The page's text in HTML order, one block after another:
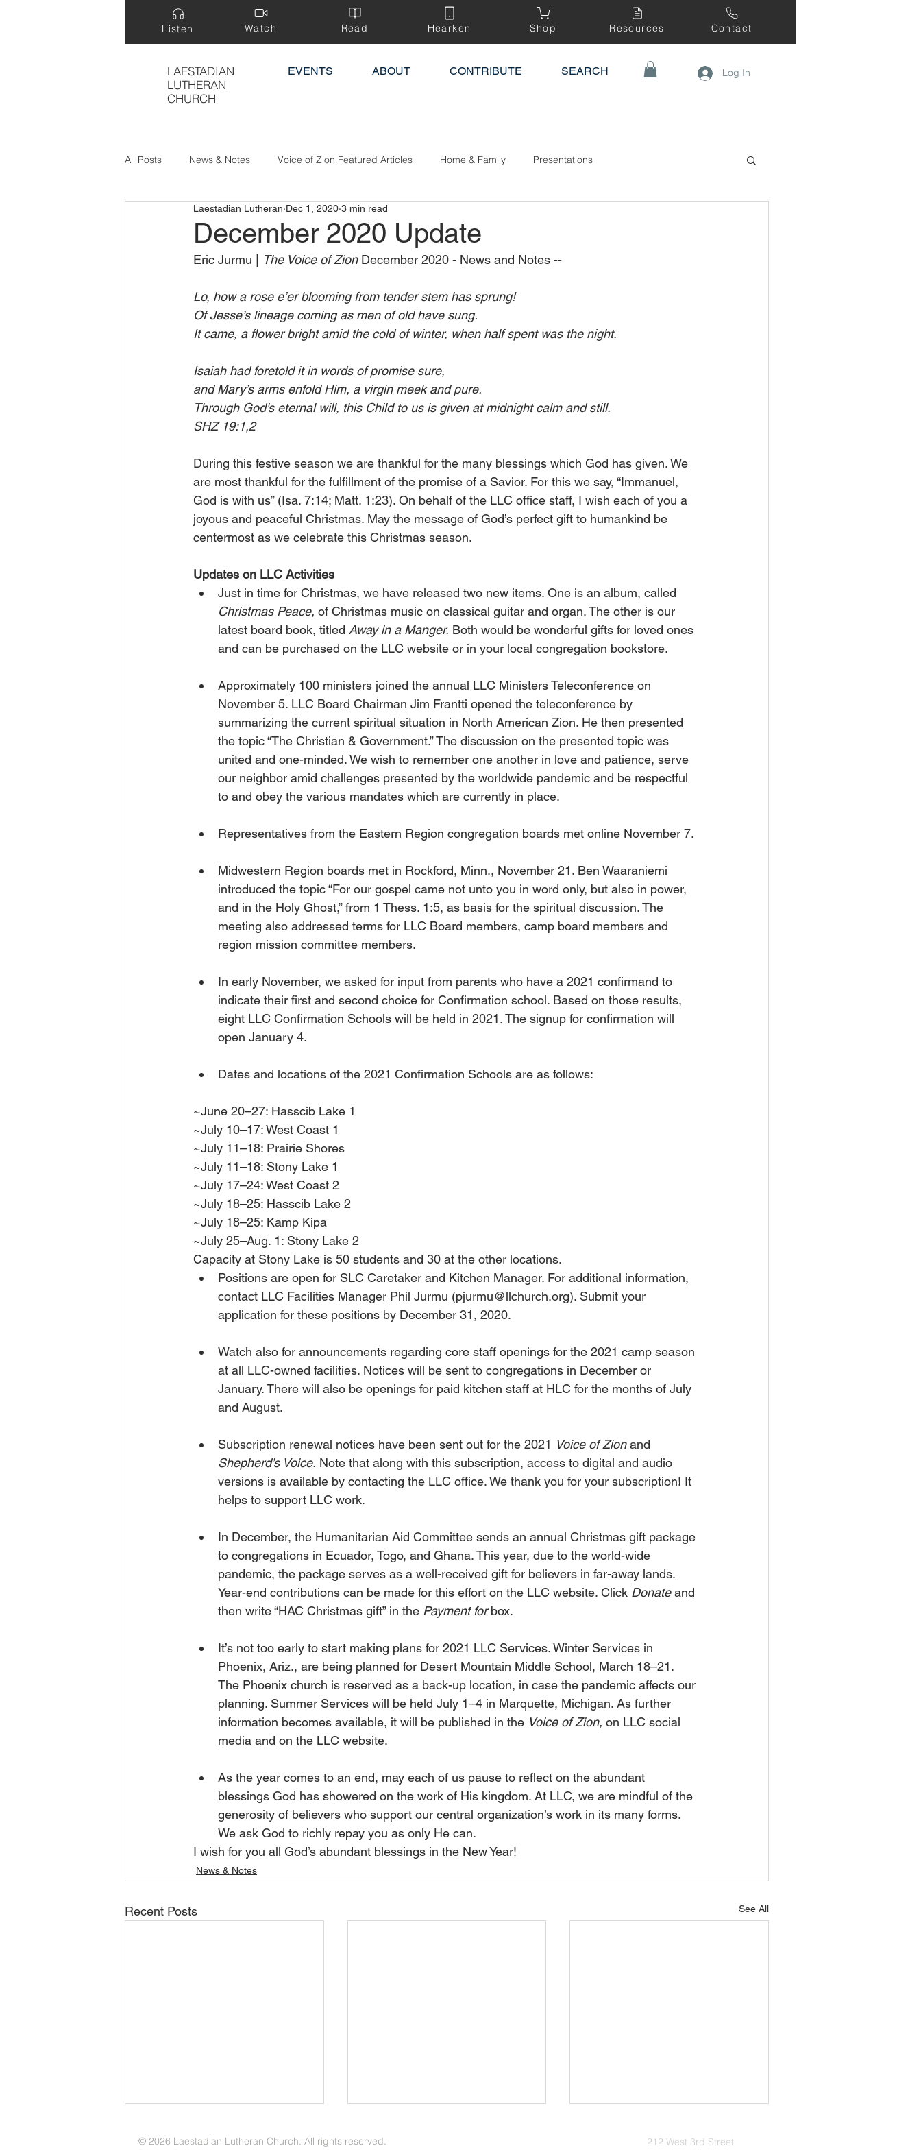
Listen Watch Read Hearken Shop Resources Contact
LAESTADIAN
LUTHERAN
CHURCH
EVENTS ABOUT CONTRIBUTE SEARCH Log In
All Posts News & Notes Voice of Zion Featured Articles Home & Family Presentations
Treasure Hidden in a Field
December 2020 Update
Laestadian Lutheran Dec 1, 2020 3 min read
Eric Jurmu | The Voice of Zion December 2020 - News and Notes --
Lo, how a rose e’er blooming from tender stem has sprung!
Of Jesse’s lineage coming as men of old have sung.
It came, a flower bright amid the cold of winter, when half spent was the night.
Isaiah had foretold it in words of promise sure,
and Mary’s arms enfold Him, a virgin meek and pure.
Through God’s eternal will, this Child to us is given at midnight calm and still.
SHZ 19:1,2
During this festive season we are thankful for the many blessings which God has given. We
are most thankful for the fulfillment of the promise of a Savior. For this we say, “Immanuel,
God is with us” (Isa. 7:14; Matt. 1:23). On behalf of the LLC office staff, I wish each of you a
joyous and peaceful Christmas. May the message of God’s perfect gift to humankind be
centermost as we celebrate this Christmas season.
Updates on LLC Activities
Just in time for Christmas, we have released two new items. One is an album, called
Christmas Peace, of Christmas music on classical guitar and organ. The other is our
latest board book, titled Away in a Manger. Both would be wonderful gifts for loved ones
and can be purchased on the LLC website or in your local congregation bookstore.
Approximately 100 ministers joined the annual LLC Ministers Teleconference on
November 5. LLC Board Chairman Jim Frantti opened the teleconference by
summarizing the current spiritual situation in North American Zion. He then presented
the topic “The Christian & Government.” The discussion on the presented topic was
united and one-minded. We wish to remember one another in love and patience, serve
our neighbor amid challenges presented by the worldwide pandemic and be respectful
to and obey the various mandates which are currently in place.
Representatives from the Eastern Region congregation boards met online November 7.
Midwestern Region boards met in Rockford, Minn., November 21. Ben Waaraniemi
introduced the topic “For our gospel came not unto you in word only, but also in power,
and in the Holy Ghost,” from 1 Thess. 1:5, as basis for the spiritual discussion. The
meeting also addressed terms for LLC Board members, camp board members and
region mission committee members.
In early November, we asked for input from parents who have a 2021 confirmand to
indicate their first and second choice for Confirmation school. Based on those results,
eight LLC Confirmation Schools will be held in 2021. The signup for confirmation will
open January 4.
Dates and locations of the 2021 Confirmation Schools are as follows:
~June 20–27: Hasscib Lake 1
~July 10–17: West Coast 1
~July 11–18: Prairie Shores
~July 11–18: Stony Lake 1
~July 17–24: West Coast 2
~July 18–25: Hasscib Lake 2
~July 18–25: Kamp Kipa
~July 25–Aug. 1: Stony Lake 2
Capacity at Stony Lake is 50 students and 30 at the other locations.
Positions are open for SLC Caretaker and Kitchen Manager. For additional information,
contact LLC Facilities Manager Phil Jurmu (pjurmu@llchurch.org). Submit your
application for these positions by December 31, 2020.
Watch also for announcements regarding core staff openings for the 2021 camp season
at all LLC-owned facilities. Notices will be sent to congregations in December or
January. There will also be openings for paid kitchen staff at HLC for the months of July
and August.
Subscription renewal notices have been sent out for the 2021 Voice of Zion and
Shepherd’s Voice. Note that along with this subscription, access to digital and audio
versions is available by contacting the LLC office. We thank you for your subscription! It
helps to support LLC work.
In December, the Humanitarian Aid Committee sends an annual Christmas gift package
to congregations in Ecuador, Togo, and Ghana. This year, due to the world-wide
pandemic, the package serves as a well-received gift for believers in far-away lands.
Year-end contributions can be made for this effort on the LLC website. Click Donate and
then write “HAC Christmas gift” in the Payment for box.
It’s not too early to start making plans for 2021 LLC Services. Winter Services in
Phoenix, Ariz., are being planned for Desert Mountain Middle School, March 18–21.
The Phoenix church is reserved as a back-up location, in case the pandemic affects our
planning. Summer Services will be held July 1–4 in Marquette, Michigan. As further
information becomes available, it will be published in the Voice of Zion, on LLC social
media and on the LLC website.
As the year comes to an end, may each of us pause to reflect on the abundant
blessings God has showered on the work of His kingdom. At LLC, we are mindful of the
generosity of believers who support our central organization’s work in its many forms.
We ask God to richly repay you as only He can.
I wish for you all God’s abundant blessings in the New Year!
News & Notes
Recent Posts See All
© 2026 Laestadian Lutheran Church. All rights reserved.
212 West 3rd Street